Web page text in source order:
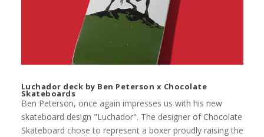
Luchador deck by Ben Peterson x Chocolate
Skateboards
Ben Peterson, once again impresses us with his new
skateboard design "Luchador". The designer of Chocolate
Skateboard chose to represent a boxer proudly raising the